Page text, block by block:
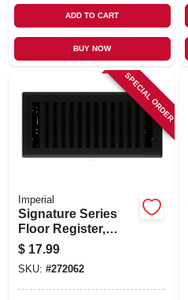
ADD TO CART
BUY NOW
SPECIAL ORDER
Imperial
Signature Series
Floor Register,
Black Iron
Montezuma, Steel, 4
X 10 In.
$ 17.99
SKU: #272062